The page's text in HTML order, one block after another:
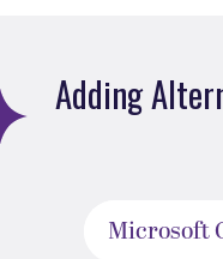
Adding
Microsoft